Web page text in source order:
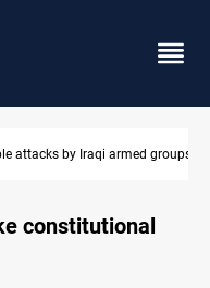
Real Madrid
constitutional